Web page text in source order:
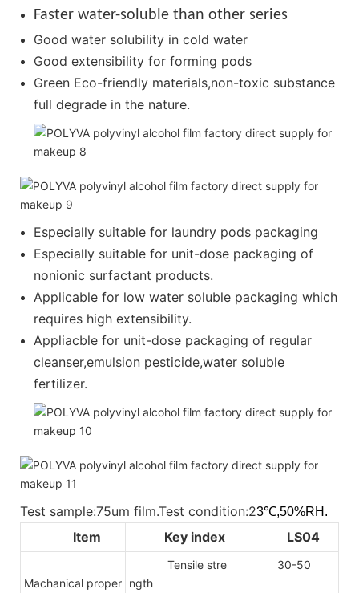
Faster water-soluble than other series
Good water solubility in cold water
Good extensibility for forming pods
Green Eco-friendly materials,non-toxic substance
full degrade in the nature.
Especially suitable for laundry pods packaging
Especially suitable for unit-dose packaging of
nonionic surfactant products.
Applicable for low water soluble packaging which
requires high extensibility.
Appliacble for unit-dose packaging of regular
cleanser,emulsion pesticide,water soluble
fertilizer.
Test sample:75um film.Test condition:23℃,50%RH.
Item Key index LS04
Machanical proper
Tensile stre
ngth
30-50